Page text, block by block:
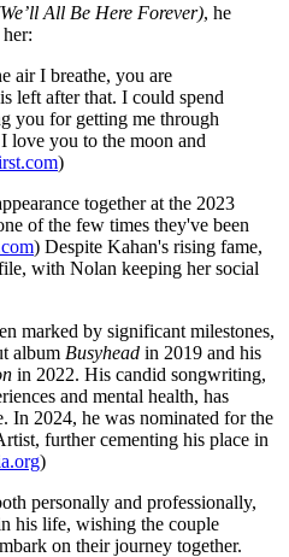
All Be Here Forever), he
air I breathe, you are
left after that. I could spend
you for getting me through
love you to the moon and
)
together at the 2023
of the few times they've been
) Despite Kahan's rising fame,
with Nolan keeping her social
marked by significant milestones,
album Busyhead in 2019 and his
in 2022. His candid songwriting,
and mental health, has
In 2024, he was nominated for the
further cementing his place in
)
personally and professionally,
his life, wishing the couple
on their journey together.